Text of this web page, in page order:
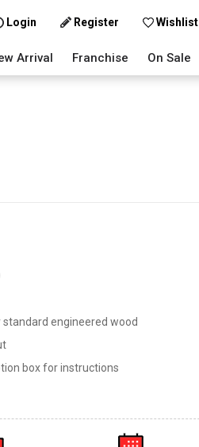
Login Register Wishlist
Arrival Franchise On Sale
standard engineered wood
box for instructions